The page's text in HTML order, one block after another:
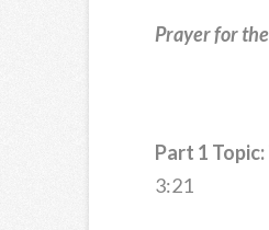
Prayer for
Part 1
3:21